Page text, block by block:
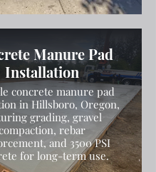
Manure Pad
Installation
concrete manure pad
in Hillsboro, Oregon,
grading, gravel
rebar
and 3500 PSI
for long-term use.